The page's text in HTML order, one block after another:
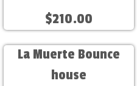
$210.00
La Muerte Bounce
house